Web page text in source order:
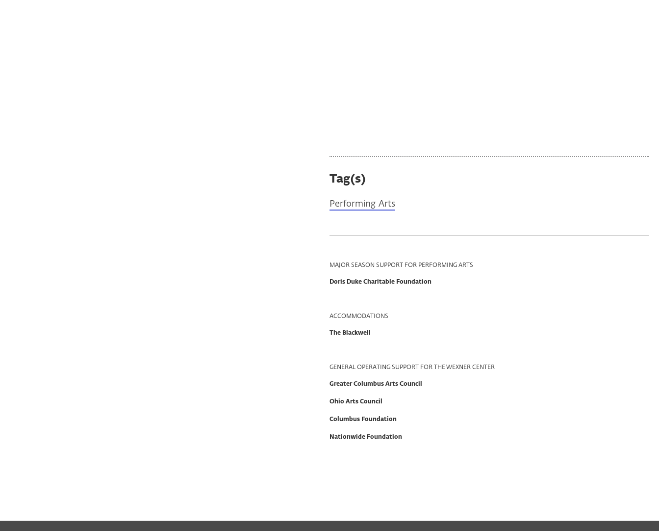
Tag(s)
Performing Arts
Program
Support
MAJOR SEASON SUPPORT FOR PERFORMING ARTS
Doris Duke Charitable Foundation
ACCOMMODATIONS
The Blackwell
GENERAL OPERATING SUPPORT FOR THE WEXNER CENTER
Greater Columbus Arts Council
Ohio Arts Council
Columbus Foundation
Nationwide Foundation